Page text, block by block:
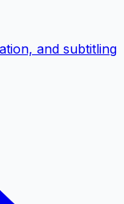
and subtitling